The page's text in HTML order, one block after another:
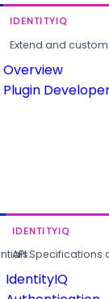
IDENTITYIQ
Extend and
Overview
Plugin
IDENTITYIQ
API
IdentityIQ